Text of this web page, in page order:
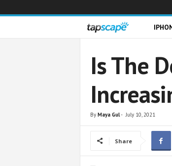
p
s
c
p
Is The
By Maya Gul- July 10, 2021
Share